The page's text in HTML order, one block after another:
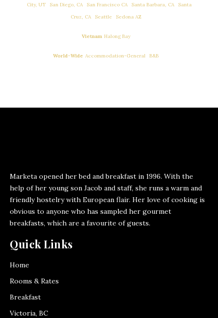
City, UT, San Diego, CA, San Francisco CA, Santa Barbara, CA,
Santa
Cruz, CA
Seattle Sedona AZ
Vietnam Halong Bay…
World-Wide Accommodation-General B&B
Marketa opened her bed and breakfast in 1996. With the
help of her young son Jacob and staff, she runs a warm and
friendly hostelry with European flair. Her love of cooking is
obvious to anyone who has sampled her gourmet
breakfasts, which are a favourite of guests.
Quick Links
Home
Rooms & Rates
Breakfast
Victoria, BC